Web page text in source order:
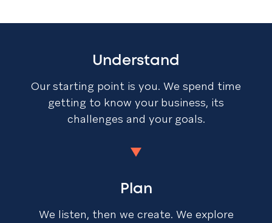
Understand
Our starting point is you. We spend time
getting to know your business, its
challenges and your goals.
Plan
We listen, then we create. We explore